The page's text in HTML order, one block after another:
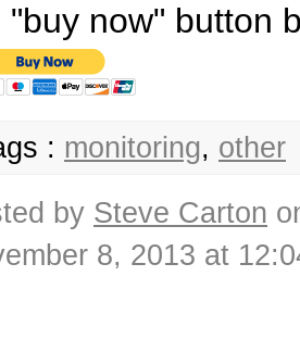
"buy now" button
: monitoring, other
by Steve Carton
8, 2013 at